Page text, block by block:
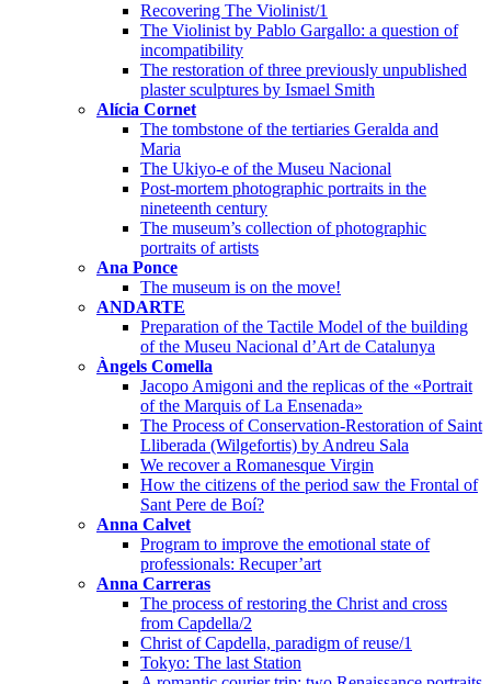
Recovering The Violinist/1
The Violinist by Pablo Gargallo: a question of
incompatibility
The restoration of three previously unpublished
plaster sculptures by Ismael Smith
Alícia Cornet
The tombstone of the tertiaries Geralda and
Maria
The Ukiyo-e of the Museu Nacional
Post-mortem photographic portraits in the
nineteenth century
The museum’s collection of photographic
portraits of artists
Ana Ponce
The museum is on the move!
ANDARTE
Preparation of the Tactile Model of the building
of the Museu Nacional d’Art de Catalunya
Àngels Comella
Jacopo Amigoni and the replicas of the «Portrait
of the Marquis of La Ensenada»
The Process of Conservation-Restoration of Saint
Lliberada (Wilgefortis) by Andreu Sala
We recover a Romanesque Virgin
How the citizens of the period saw the Frontal of
Sant Pere de Boí?
Anna Calvet
Program to improve the emotional state of
professionals: Recuper’art
Anna Carreras
The process of restoring the Christ and cross
from Capdella/2
Christ of Capdella, paradigm of reuse/1
Tokyo: The last Station